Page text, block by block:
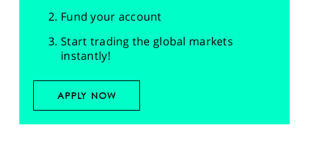
Fund your account
Start trading the global markets
instantly!
APPLY NOW